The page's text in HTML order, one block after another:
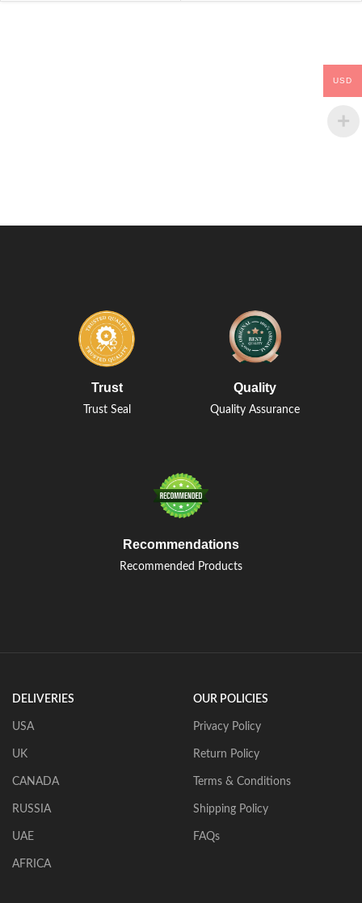
Trust
Trust Seal
Quality
Quality Assurance
Recommendations
Recommended Products
DELIVERIES
USA
UK
CANADA
RUSSIA
UAE
AFRICA
OUR POLICIES
Privacy Policy
Return Policy
Terms & Conditions
Shipping Policy
FAQs
USD